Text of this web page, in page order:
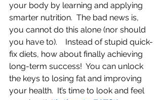
your body by learning and applying
smarter nutrition.  The bad news is,
you cannot do this alone (nor should
you have to).    Instead of stupid quick-
fix diets, how about finally achieving
long-term success!  You can unlock
the keys to losing fat and improving
your health.  It’s time to look and feel